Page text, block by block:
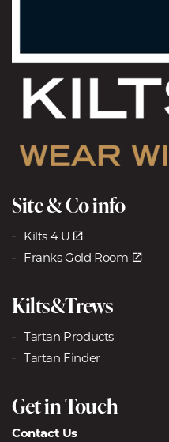
Site & Co info
Kilts 4 U
Franks Gold Room
Kilts&Trews
Tartan Products
Tartan Finder
Get in Touch
Contact Us